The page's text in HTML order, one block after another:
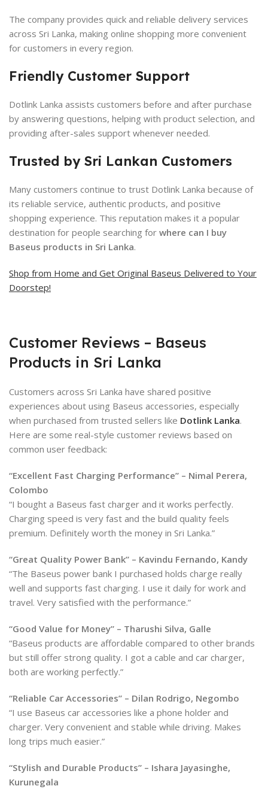
The company provides quick and reliable delivery services
across Sri Lanka, making online shopping more convenient
for customers in every region.
Friendly Customer Support
Dotlink Lanka assists customers before and after purchase
by answering questions, helping with product selection, and
providing after-sales support whenever needed.
Trusted by Sri Lankan Customers
Many customers continue to trust Dotlink Lanka because of
its reliable service, authentic products, and positive
shopping experience. This reputation makes it a popular
destination for people searching for where can I buy
Baseus products in Sri Lanka.
Shop from Home and Get Original Baseus Delivered to Your
Doorstep!
Customer Reviews – Baseus
Products in Sri Lanka
Customers across Sri Lanka have shared positive
experiences about using Baseus accessories, especially
when purchased from trusted sellers like Dotlink Lanka.
Here are some real-style customer reviews based on
common user feedback:
“Excellent Fast Charging Performance” – Nimal Perera,
Colombo
“I bought a Baseus fast charger and it works perfectly.
Charging speed is very fast and the build quality feels
premium. Definitely worth the money in Sri Lanka.”
“Great Quality Power Bank” – Kavindu Fernando, Kandy
“The Baseus power bank I purchased holds charge really
well and supports fast charging. I use it daily for work and
travel. Very satisfied with the performance.”
“Good Value for Money” – Tharushi Silva, Galle
“Baseus products are affordable compared to other brands
but still offer strong quality. I got a cable and car charger,
both are working perfectly.”
“Reliable Car Accessories” – Dilan Rodrigo, Negombo
“I use Baseus car accessories like a phone holder and
charger. Very convenient and stable while driving. Makes
long trips much easier.”
“Stylish and Durable Products” – Ishara Jayasinghe,
Kurunegala